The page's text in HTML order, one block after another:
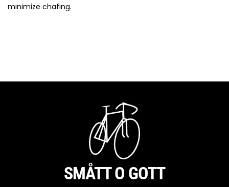
minimize chafing.
SMÅTT O GOTT